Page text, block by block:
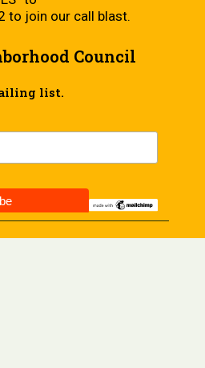
to join our call blast.
Council
list.